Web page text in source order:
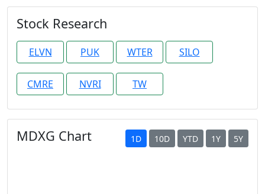
Stock Research
ELVN PUK WTER SILO
CMRE NVRI TW
MDXG Chart 1D 10D YTD 1Y 5Y